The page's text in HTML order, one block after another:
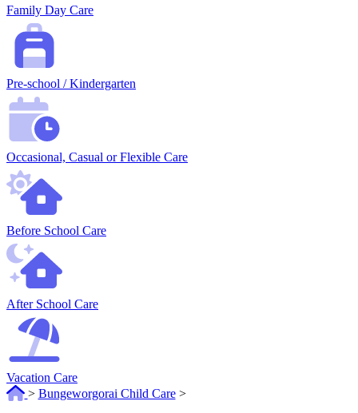
Family Day Care
Pre-school / Kindergarten
Occasional, Casual or Flexible Care
Before School Care
After School Care
Vacation Care
> Bungeworgorai Child Care >